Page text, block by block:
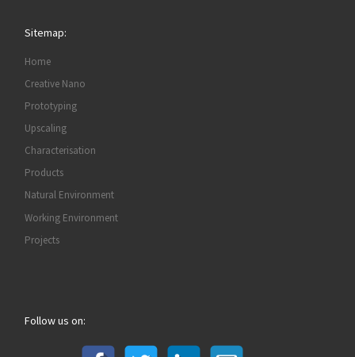
Sitemap:
Home
Creative Nano
Prototyping
Upscaling
Characterisation
Products
Natural Environment
Working Environment
Projects
Follow us on: